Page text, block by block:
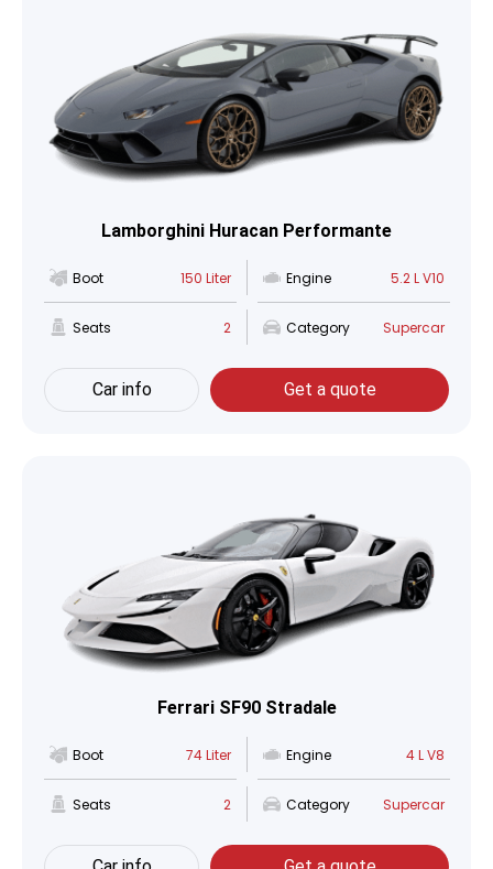
Lamborghini Huracan Performante
Boot 150 Liter Engine 5.2 L V10
Seats 2 Category Supercar
Car info Get a quote
Ferrari SF90 Stradale
Boot 74 Liter Engine 4 L V8
Seats 2 Category Supercar